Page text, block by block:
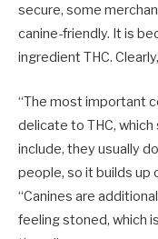
secure, some
canine-friendly. It is
ingredient THC.
“The most important
delicate to THC,
include, they usually
people, so it builds up
“Canines are
feeling stoned, which